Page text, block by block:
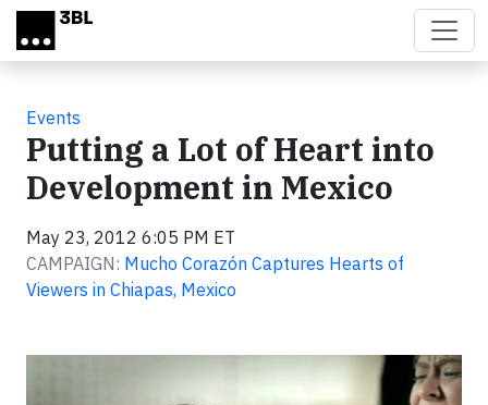
Skip to main content
Events
Putting a Lot of Heart into
Development in Mexico
May 23, 2012 6:05 PM ET
CAMPAIGN: Mucho Corazón Captures Hearts of
Viewers in Chiapas, Mexico